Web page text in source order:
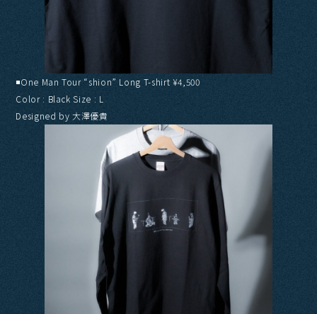
◾️One Man Tour “shion” Long T-shirt ¥4,500
Color : Black Size : L
Designed by 大澤優貴